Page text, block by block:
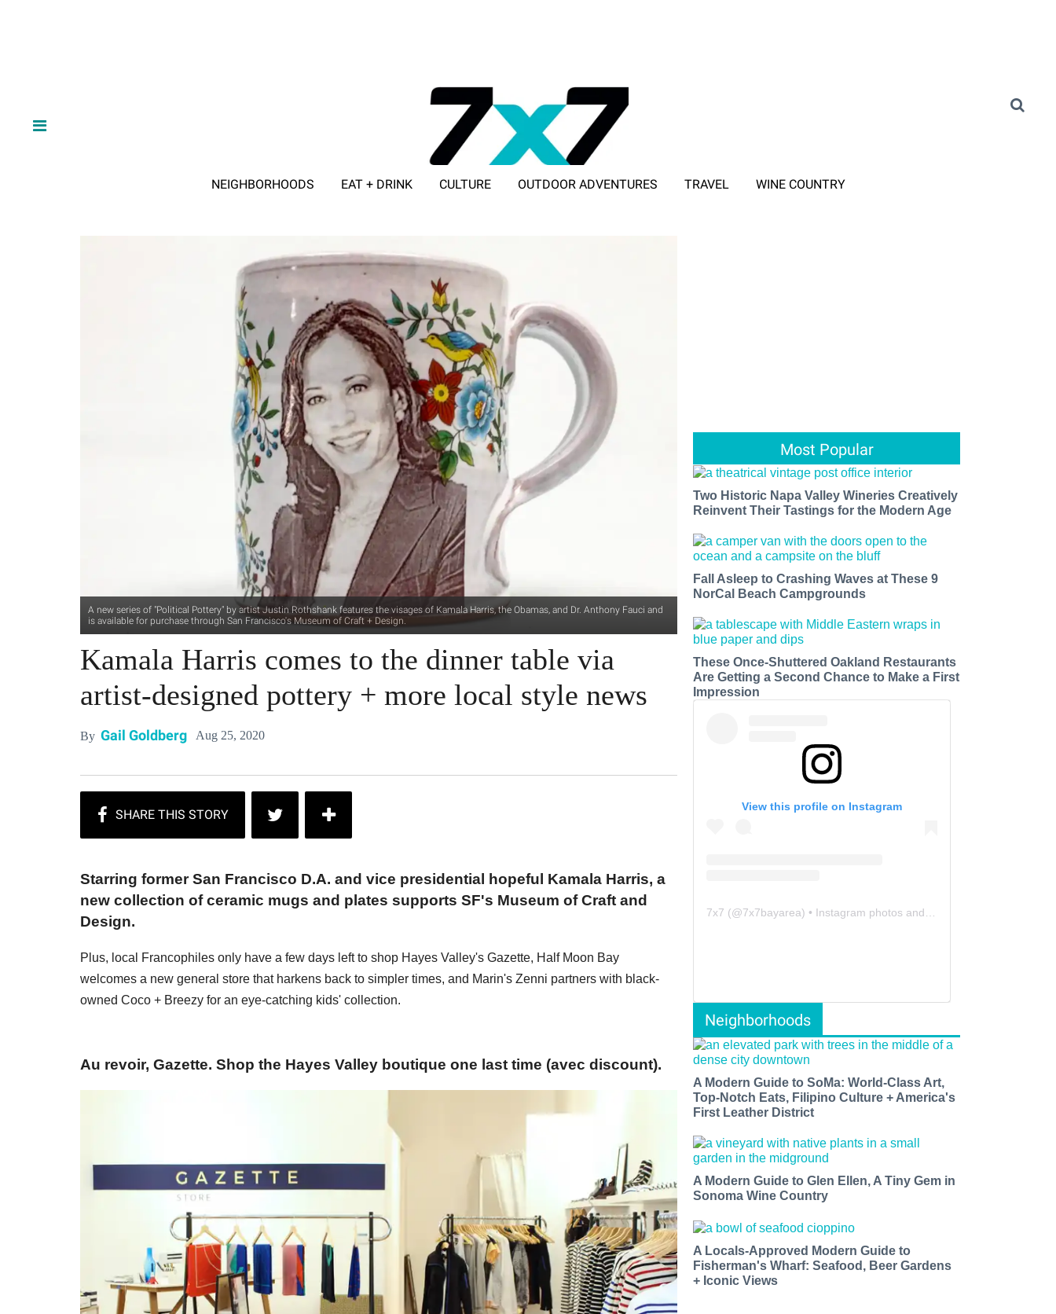
NEIGHBORHOODS EAT + DRINK CULTURE OUTDOOR ADVENTURES TRAVEL WINE COUNTRY
A new series of "Political Pottery" by artist Justin Rothshank features the visages of Kamala Harris, the Obamas, and Dr. Anthony Fauci and
is available for purchase through San Francisco's Museum of Craft + Design.
Kamala Harris comes to the dinner table via
artist-designed pottery + more local style news
By Gail Goldberg Aug 25, 2020
Starring former San Francisco D.A. and vice presidential hopeful Kamala Harris, a
new collection of ceramic mugs and plates supports SF's Museum of Craft and
Design.
Plus, local Francophiles only have a few days left to shop Hayes Valley's Gazette, Half Moon Bay
welcomes a new general store that harkens back to simpler times, and Marin's Zenni partners with black-
owned Coco + Breezy for an eye-catching kids' collection.
Au revoir, Gazette. Shop the Hayes Valley boutique one last time (avec discount).
Most Popular
Two Historic Napa Valley Wineries Creatively
Reinvent Their Tastings for the Modern Age
Fall Asleep to Crashing Waves at These 9
NorCal Beach Campgrounds
These Once-Shuttered Oakland Restaurants
Are Getting a Second Chance to Make a First
Impression
View this profile on Instagram
7x7 (@7x7bayarea) • Instagram photos and videos
Neighborhoods
A Modern Guide to SoMa: World-Class Art,
Top-Notch Eats, Filipino Culture + America's
First Leather District
A Modern Guide to Glen Ellen, A Tiny Gem in
Sonoma Wine Country
A Locals-Approved Modern Guide to
Fisherman's Wharf: Seafood, Beer Gardens
+ Iconic Views